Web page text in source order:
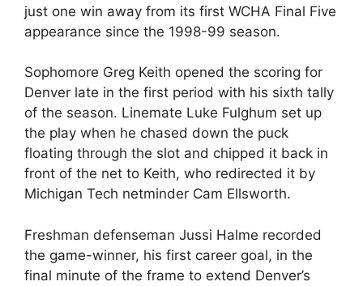
just one win away from its first WCHA Final Five
appearance since the 1998-99 season.
Sophomore Greg Keith opened the scoring for
Denver late in the first period with his sixth tally
of the season. Linemate Luke Fulghum set up
the play when he chased down the puck
floating through the slot and chipped it back in
front of the net to Keith, who redirected it by
Michigan Tech netminder Cam Ellsworth.
Freshman defenseman Jussi Halme recorded
the game-winner, his first career goal, in the
final minute of the frame to extend Denver’s